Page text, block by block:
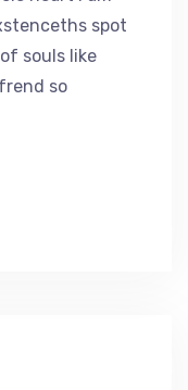
spot
souls like
so